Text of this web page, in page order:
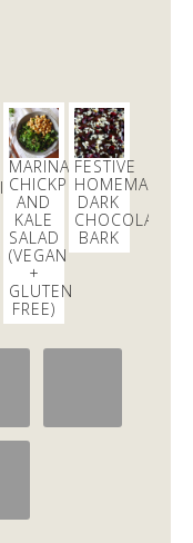
MARINATED
CHICKPEA
AND
KALE
SALAD
(VEGAN
+
GLUTEN
FREE)
FESTIVE
HOMEMADE
DARK
CHOCOLATE
BARK